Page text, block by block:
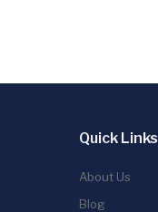
Quick Links
About Us
Blog